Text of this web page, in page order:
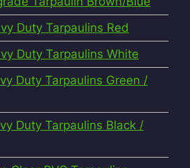
Duty Tarpaulins Red
Duty Tarpaulins White
Duty Tarpaulins Green /
Duty Tarpaulins Black /